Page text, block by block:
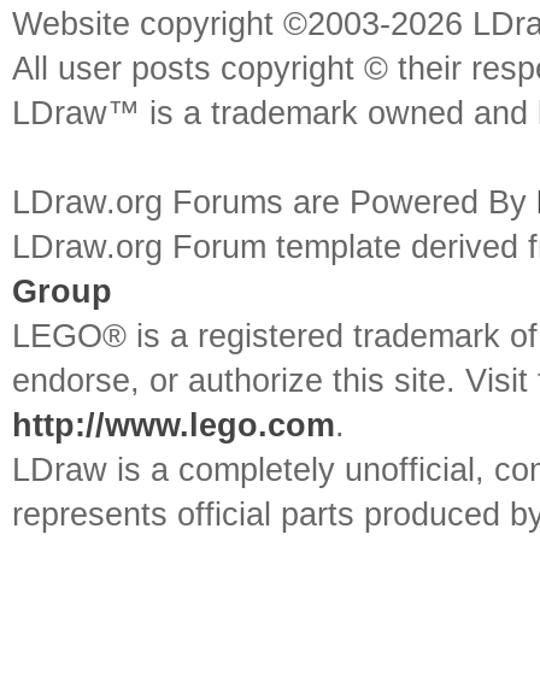
Website copyright ©2003-2026
All user posts copyright © their
LDraw™ is a trademark owned
LDraw.org Forums are Powered By
LDraw.org Forum template
Group
LEGO® is a registered trademark
endorse, or authorize this site.
http://www.lego.com.
LDraw is a completely unofficial,
represents official parts produced